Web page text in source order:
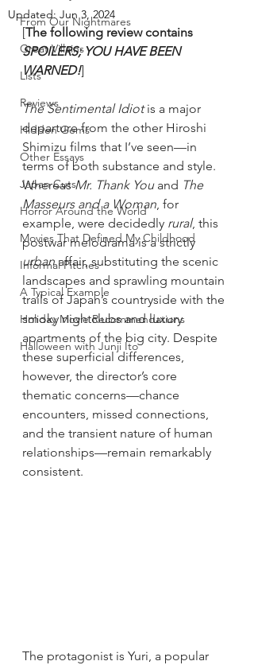
From Our Nightmares
Great Villains
Lists
Reviews
Hidden Gems
Other Essays
Japan Cuts
Horror Around the World
Movies That Defined My Childhood
Informal Pitches
A Typical Example
Holiday Movie Recommendations
Halloween with Junji Ito
Updated: Jun 3, 2024
[The following review contains
SPOILERS; YOU HAVE BEEN
WARNED!]
The Sentimental Idiot is a major
departure from the other Hiroshi
Shimizu films that I’ve seen—in
terms of both substance and style.
Whereas Mr. Thank You and The
Masseurs and a Woman, for
example, were decidedly rural, this
postwar melodrama is a strictly
urban affair, substituting the scenic
landscapes and sprawling mountain
trails of Japan’s countryside with the
smoky nightclubs and luxury
apartments of the big city. Despite
these superficial differences,
however, the director’s core
thematic concerns—chance
encounters, missed connections,
and the transient nature of human
relationships—remain remarkably
consistent.
The protagonist is Yuri, a popular